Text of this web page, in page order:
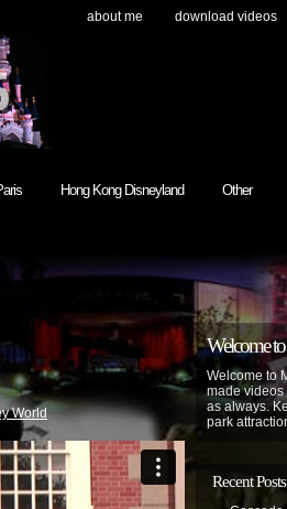
about me download videos
Hong Kong Disneyland Other
World
Welcome
Welcome to
made videos
as always.
park
Recent Posts